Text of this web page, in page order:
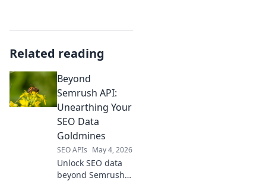
Related reading
Beyond
Semrush API:
Unearthing Your
SEO Data
Goldmines
SEO APIs May 4, 2026
Unlock SEO data
beyond Semrush